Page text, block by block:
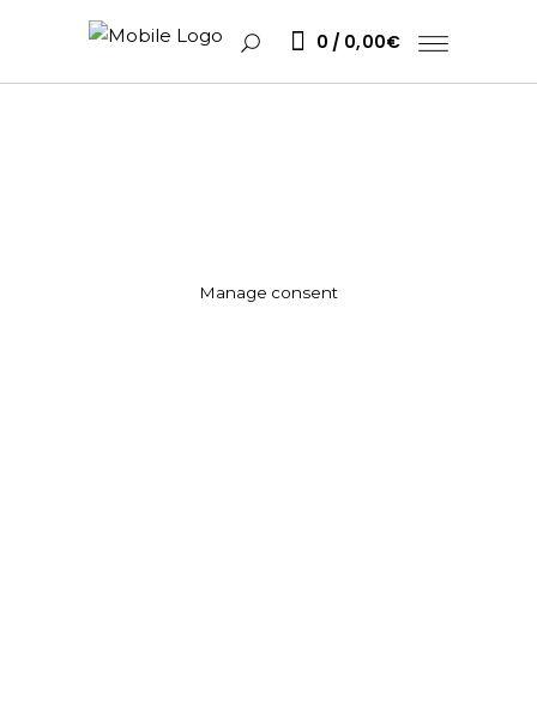
0 0,00€
Manage consent